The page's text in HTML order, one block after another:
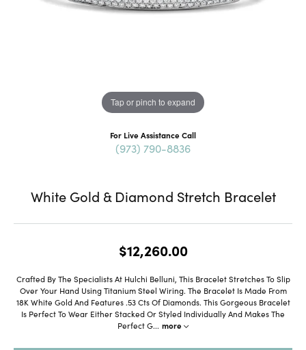
Tap or pinch to expand
For Live Assistance Call
(973) 790-8836
White Gold & Diamond Stretch Bracelet
$12,260.00
Crafted By The Specialists At Hulchi Belluni, This Bracelet Stretches To Slip
Over Your Hand Using Titanium Steel Wiring. The Bracelet Is Made From
18K White Gold And Features .53 Cts Of Diamonds. This Gorgeous Bracelet
Is Perfect To Wear Either Stacked Or Styled Individually And Makes The
Perfect G... more